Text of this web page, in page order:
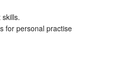
for personal practise